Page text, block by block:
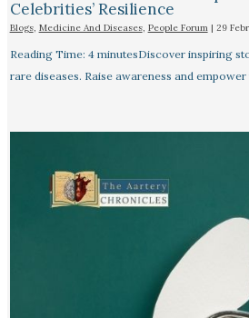
Celebrities’ Resilience
Blogs, Medicine And Diseases, People Forum| 29
Reading Time: 4 minutesDiscover inspiring
rare diseases. Raise awareness and